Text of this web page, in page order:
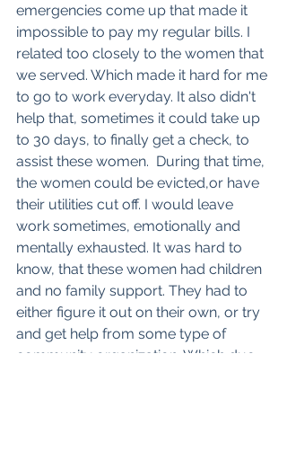
emergencies come up that made it
impossible to pay my regular bills. I
related too closely to the women that
we served. Which made it hard for me
to go to work everyday. It also didn't
help that, sometimes it could take up
to 30 days, to finally get a check, to
assist these women.  During that time,
the women could be evicted,or have
their utilities cut off. I would leave
work sometimes, emotionally and
mentally exhausted. It was hard to
know, that these women had children
and no family support. They had to
either figure it out on their own, or try
and get help from some type of
community organization. Which due